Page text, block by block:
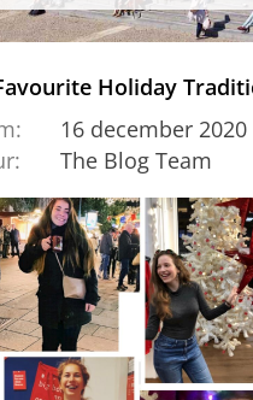
Holiday
16 december 2020
The Blog Team